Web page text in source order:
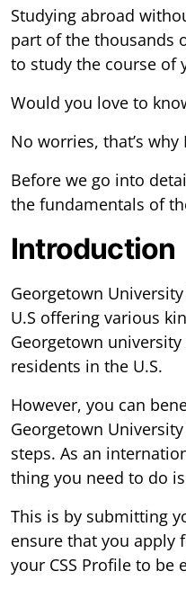
Studying abroad
part of the thousands
to study the course of
Would you love to
No worries, that’s why
Before we go into
the fundamentals of
Introduction
Georgetown
U.S offering various
Georgetown
residents in the U.S.
However, you can
Georgetown
steps. As an
thing you need to do
This is by submitting
ensure that you apply
your CSS Profile to